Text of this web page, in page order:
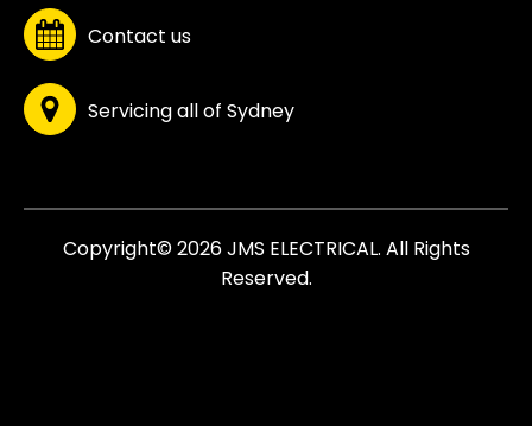
Contact us
Servicing all of Sydney
Copyright© 2026 JMS ELECTRICAL. All Rights
Reserved.